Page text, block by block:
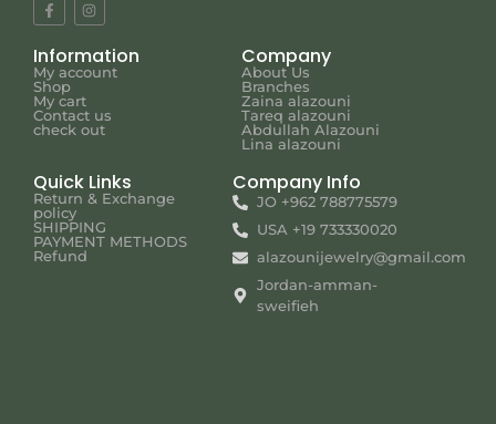
Information
My account
Shop
My cart
Contact us
check out
Company
About Us
Branches
Zaina alazouni
Tareq alazouni
Abdullah Alazouni
Lina alazouni
Quick Links
Return & Exchange
policy
SHIPPING
PAYMENT METHODS
Refund
Company Info
JO +962 788775579
USA +19 733330020
alazounijewelry@gmail.com
Jordan-amman-
sweifieh